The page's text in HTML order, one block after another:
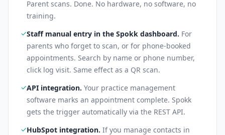
Parent scans. Done. No hardware, no software, no
training.
✓Staff manual entry in the Spokk dashboard. For
parents who forget to scan, or for phone-booked
appointments. Search by name or phone number,
click log visit. Same effect as a QR scan.
✓API integration. Your practice management
software marks an appointment complete. Spokk
gets the trigger automatically via the REST API.
✓HubSpot integration. If you manage contacts in